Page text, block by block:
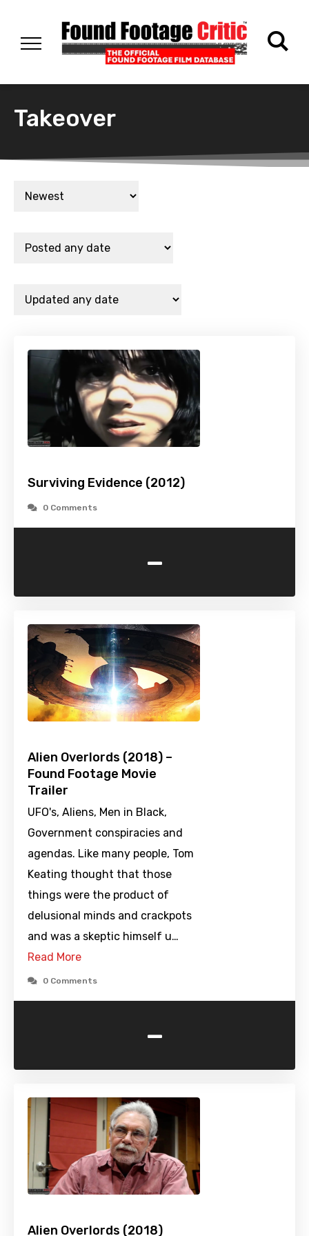
Takeover
Surviving Evidence (2012)
0 Comments
-
Alien Overlords (2018) –
Found Footage Movie
Trailer
UFO's, Aliens, Men in Black,
Government conspiracies and
agendas. Like many people, Tom
Keating thought that those
things were the product of
delusional minds and crackpots
and was a skeptic himself u…
Read More
0 Comments
-
Alien Overlords (2018)